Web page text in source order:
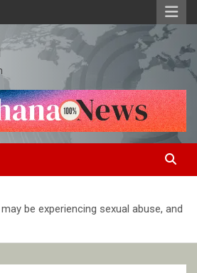
be experiencing sexual abuse, and